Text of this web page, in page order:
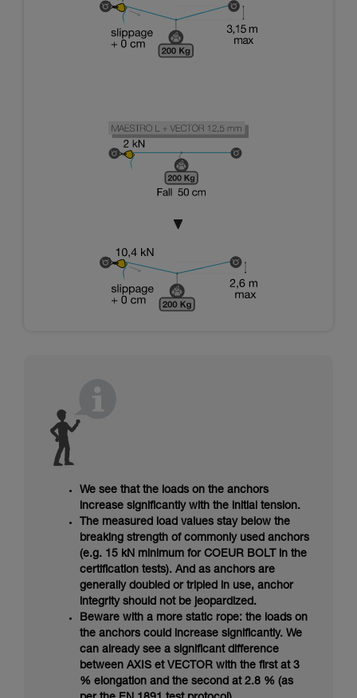
We see that the loads on the anchors
increase significantly with the initial tension.
The measured load values stay below the
breaking strength of commonly used anchors
(e.g. 15 kN minimum for COEUR BOLT in the
certification tests). And as anchors are
generally doubled or tripled in use, anchor
integrity should not be jeopardized.
Beware with a more static rope: the loads on
the anchors could increase significantly. We
can already see a significant difference
between AXIS et VECTOR with the first at 3
% elongation and the second at 2.8 % (as